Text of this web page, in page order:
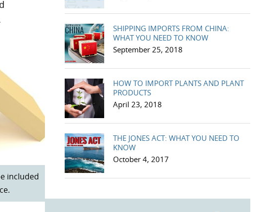
included
SHIPPING IMPORTS FROM CHINA:
WHAT YOU NEED TO KNOW
September 25, 2018
HOW TO IMPORT PLANTS AND PLANT
PRODUCTS
April 23, 2018
THE JONES ACT: WHAT YOU NEED TO
KNOW
October 4, 2017